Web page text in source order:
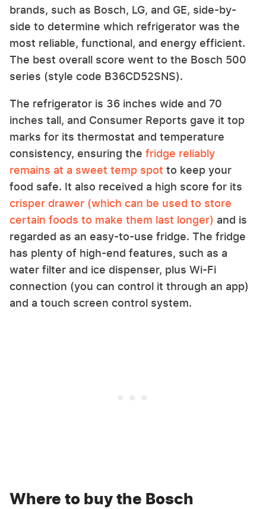
brands, such as Bosch, LG, and GE, side-by-
side to determine which refrigerator was the
most reliable, functional, and energy efficient.
The best overall score went to the Bosch 500
series (style code B36CD52SNS).
The refrigerator is 36 inches wide and 70
inches tall, and Consumer Reports gave it top
marks for its thermostat and temperature
consistency, ensuring the fridge reliably
remains at a sweet temp spot to keep your
food safe. It also received a high score for its
crisper drawer (which can be used to store
certain foods to make them last longer) and is
regarded as an easy-to-use fridge. The fridge
has plenty of high-end features, such as a
water filter and ice dispenser, plus Wi-Fi
connection (you can control it through an app)
and a touch screen control system.
Where to buy the Bosch